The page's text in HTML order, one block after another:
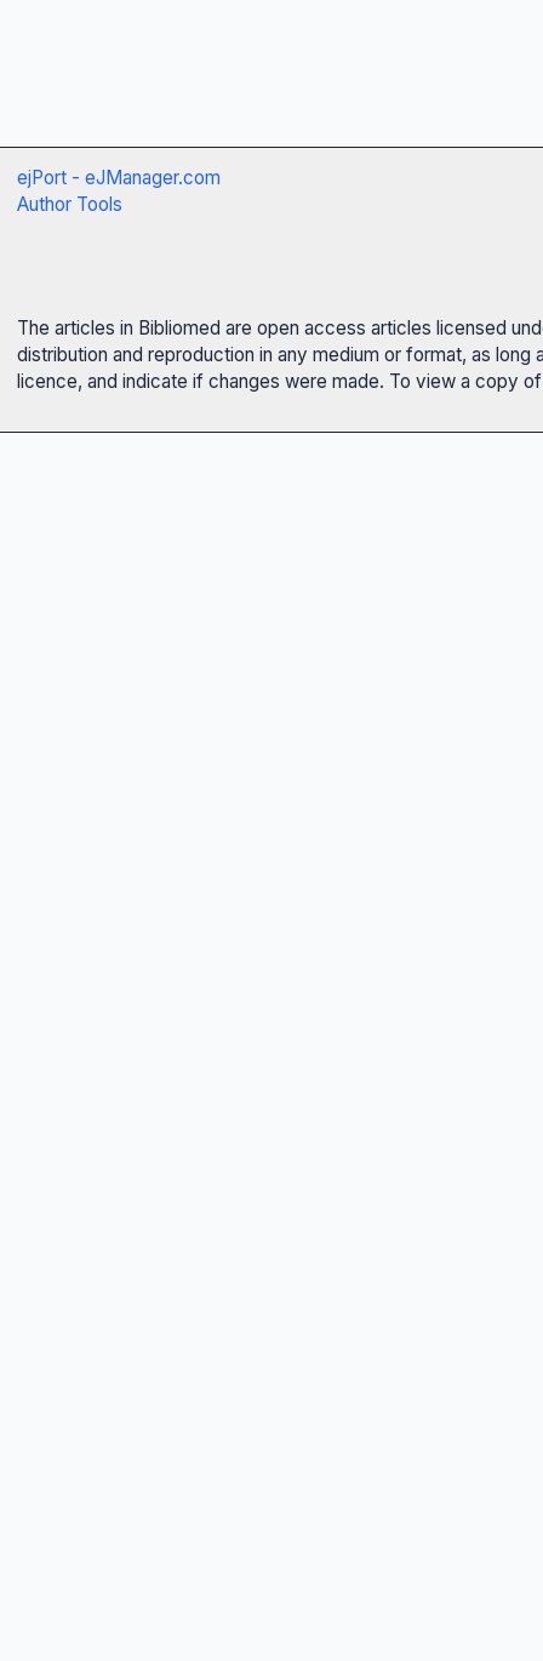
ejPort - eJManager.com
Author Tools
The articles in Bibliomed are open access articles licensed
distribution and reproduction in any medium or format, as
licence, and indicate if changes were made. To view a copy